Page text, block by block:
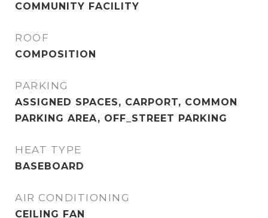
COMMUNITY FACILITY
ROOF
COMPOSITION
PARKING
ASSIGNED SPACES, CARPORT, COMMON
PARKING AREA, OFF_STREET PARKING
HEAT TYPE
BASEBOARD
AIR CONDITIONING
CEILING FAN